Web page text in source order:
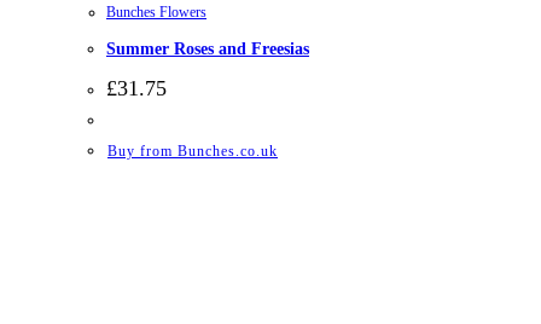
Bunches Flowers
Summer Roses and Freesias
£31.75
Buy from Bunches.co.uk